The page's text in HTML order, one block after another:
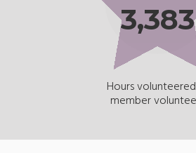
3,383
Hours
member